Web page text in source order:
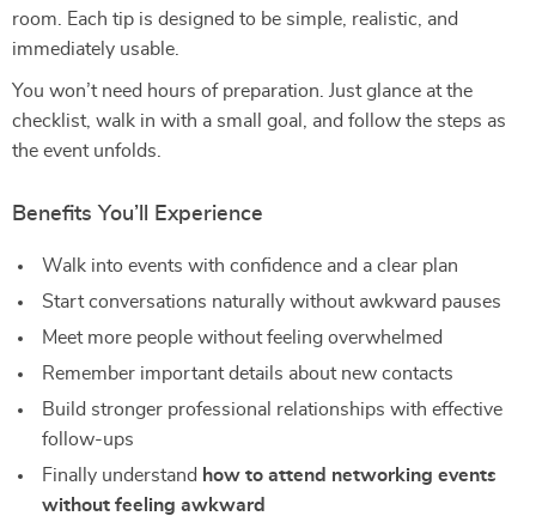
room. Each tip is designed to be simple, realistic, and
immediately usable.
You won’t need hours of preparation. Just glance at the
checklist, walk in with a small goal, and follow the steps as
the event unfolds.
Benefits You’ll Experience
Walk into events with confidence and a clear plan
Start conversations naturally without awkward pauses
Meet more people without feeling overwhelmed
Remember important details about new contacts
Build stronger professional relationships with effective
follow-ups
Finally understand how to attend networking events
without feeling awkward